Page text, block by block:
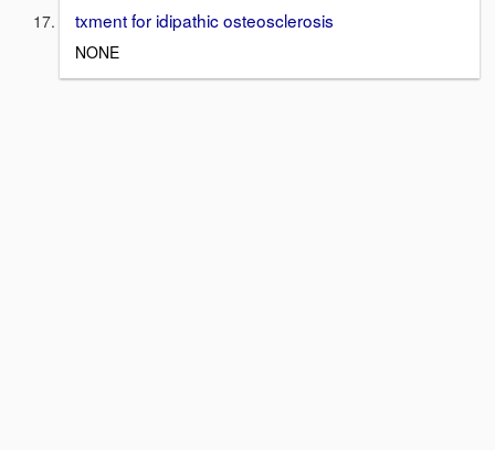
txment for idipathic osteosclerosis
NONE